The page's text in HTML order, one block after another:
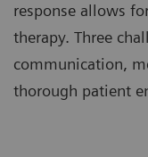
response allows
therapy. Three
communication,
thorough patient